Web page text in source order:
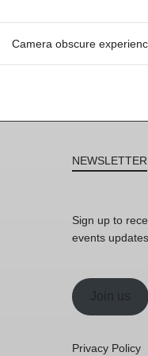
NEWSLETTER
Sign up to
events updates.
Join us
Privacy Policy